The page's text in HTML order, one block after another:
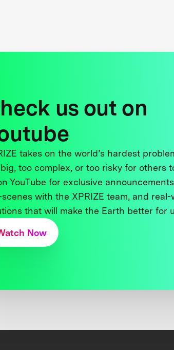
us out on
takes on the world’s hardest
too complex, or too risky for others
YouTube for exclusive
with the XPRIZE team, and real-
that will make the Earth better for
Now